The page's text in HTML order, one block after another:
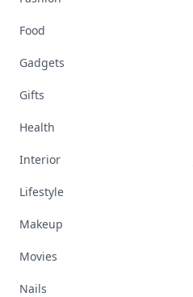
Food
Gadgets
Gifts
Health
Interior
Lifestyle
Makeup
Movies
Nails